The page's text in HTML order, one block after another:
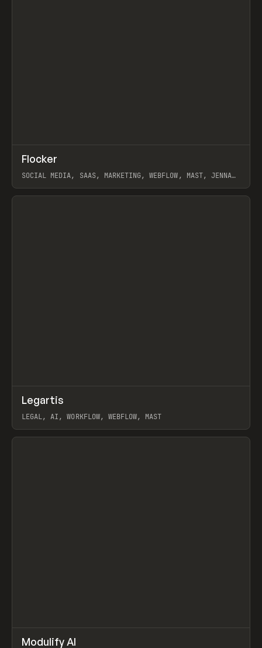
INSPO WEBSITE
Flocker
SOCIAL MEDIA, SAAS, MARKETING, WEBFLOW, MAST, JENNA
View item
INSPO WEBSITE
Legartis
LEGAL, AI, WORKFLOW, WEBFLOW, MAST
View item
TOOLS APP /
Modulify AI